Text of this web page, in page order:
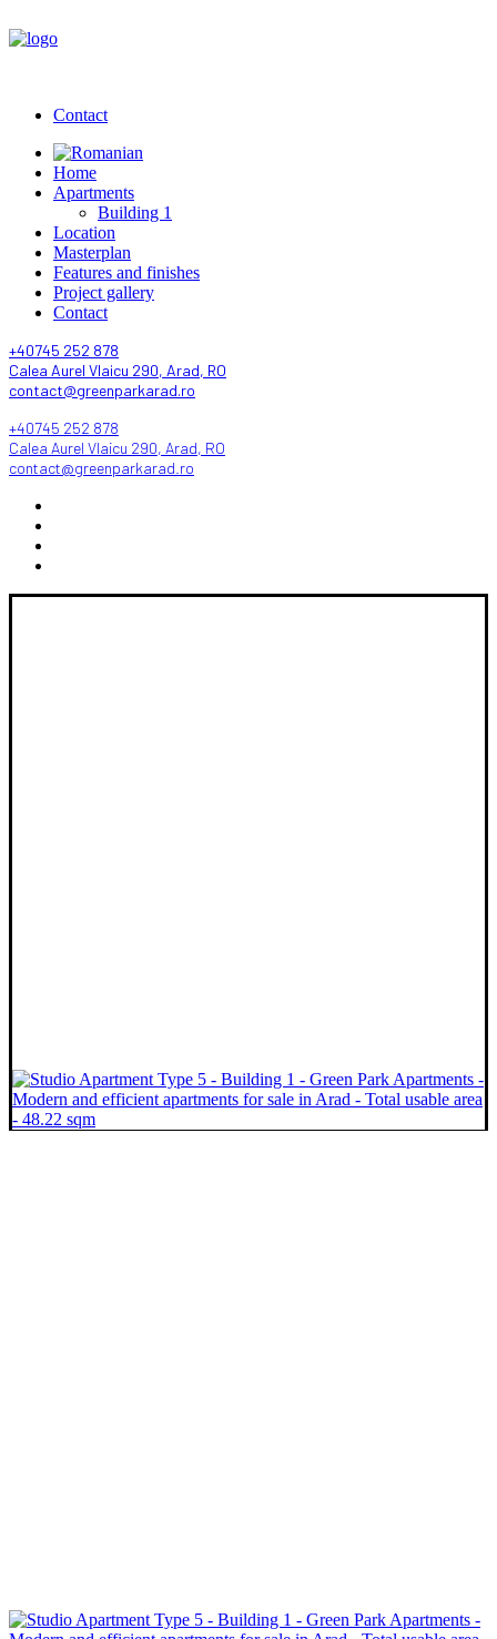
Contact
Home
Apartments
Building 1
Location
Masterplan
Features and finishes
Project gallery
Contact
+40745 252 878
Calea Aurel Vlaicu 290, Arad, RO
contact@greenparkarad.ro
+40745 252 878
Calea Aurel Vlaicu 290, Arad, RO
contact@greenparkarad.ro